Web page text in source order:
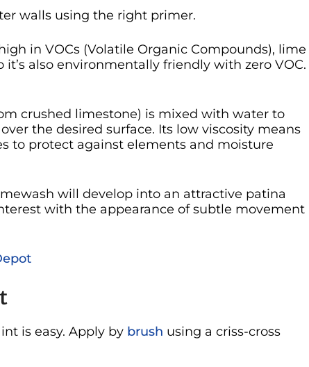
walls using the right primer.
in VOCs (Volatile Organic Compounds), lime
also environmentally friendly with zero VOC.
crushed limestone) is mixed with water to
the desired surface. Its low viscosity means
to protect against elements and moisture
will develop into an attractive patina
with the appearance of subtle movement
is easy. Apply by brush using a criss-cross